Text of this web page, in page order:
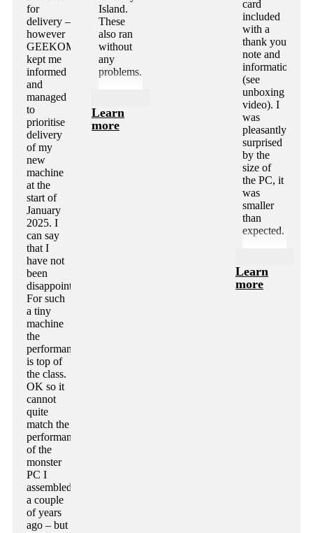
for
delivery –
however
GEEKOM
kept me
informed
and
managed
to
prioritise
delivery
of my
new
machine
at the
start of
January
2025. I
can say
that I
have not
been
disappointed.
For such
a tiny
machine
the
performance
is top of
the class.
OK so it
cannot
quite
match the
performance
of the
monster
PC I
assembled
a couple
of years
ago – but
Island.
These
also ran
without
any
problems.
Learn
more
card
included
with a
thank you
note and
information
(see
unboxing
video). I
was
pleasantly
surprised
by the
size of
the PC, it
was
smaller
than
expected.
Learn
more